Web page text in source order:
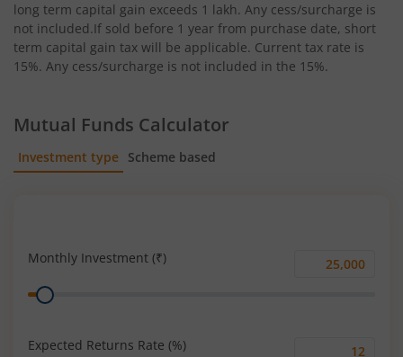
long term capital gain exceeds 1 lakh. Any cess/surcharge is
not included.If sold before 1 year from purchase date, short
term capital gain tax will be applicable. Current tax rate is
15%. Any cess/surcharge is not included in the 15%.
Mutual Funds Calculator
Investment type Scheme based
Monthly Investment (₹)
Monthly
Range
Expected Returns Rate (%)